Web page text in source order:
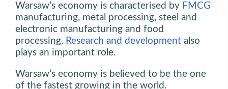
Warsaw’s economy is characterised by FMCG
manufacturing, metal processing, steel and
electronic manufacturing and food
processing. Research and development also
plays an important role.
Warsaw’s economy is believed to be the one
of the fastest growing in the world.